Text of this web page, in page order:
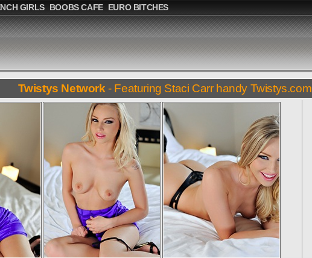
GIRLS BOOBS CAFE EURO BITCHES
Twistys Network - Featuring Staci Carr handy Twistys.com